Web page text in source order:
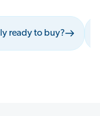
ready to buy?